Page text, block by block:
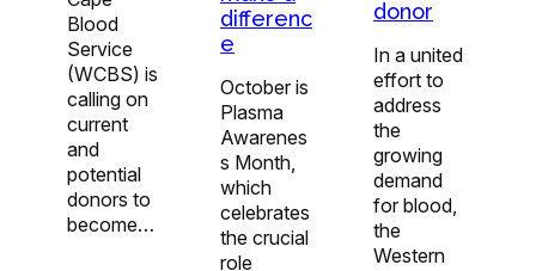
Blood
Service
(WCBS) is
calling on
current
and
potential
donors to
become…
differenc
e
October is
Plasma
Awarenes
s Month,
which
celebrates
the crucial
role
donor
In a united
effort to
address
the
growing
demand
for blood,
the
Western